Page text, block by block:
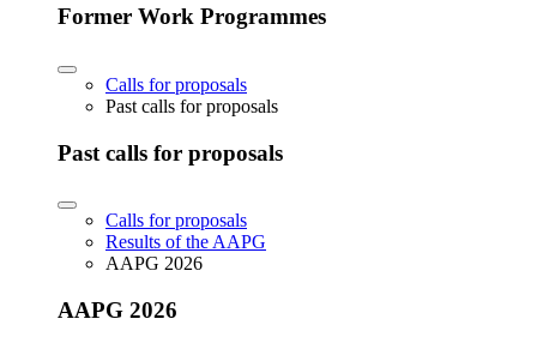
Former Work Programmes
Calls for proposals
Past calls for proposals
Past calls for proposals
Calls for proposals
Results of the AAPG
AAPG 2026
AAPG 2026